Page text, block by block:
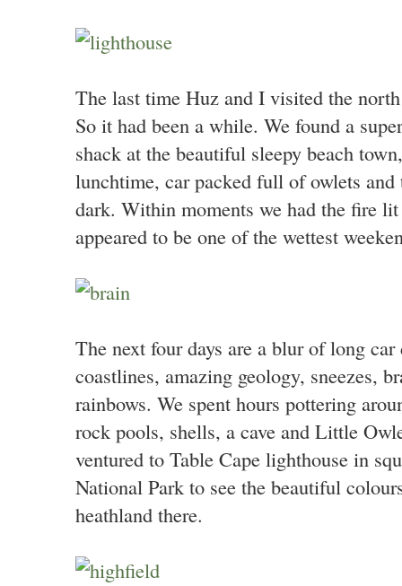
The last time Huz and I visited the
So it had been a while. We found a
shack at the beautiful sleepy beach
lunchtime, car packed full of owlets
dark. Within moments we had the fire
appeared to be one of the wettest
The next four days are a blur of long
coastlines, amazing geology, sneezes,
rainbows. We spent hours pottering
rock pools, shells, a cave and Little
ventured to Table Cape lighthouse in
National Park to see the beautiful
heathland there.